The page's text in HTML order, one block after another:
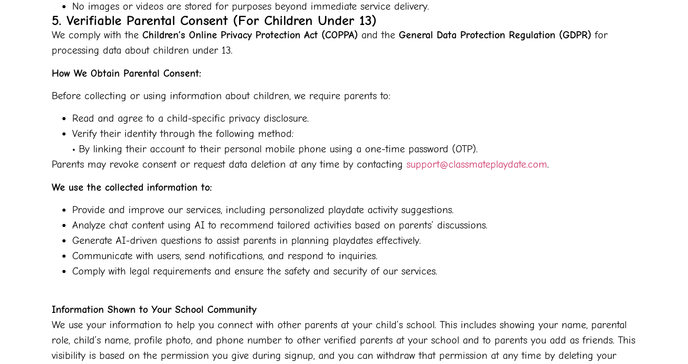
No images or videos are stored for purposes beyond immediate service delivery.
5. Verifiable Parental Consent (For Children Under 13)
We comply with the Children’s Online Privacy Protection Act (COPPA) and the General Data Protection Regulation (GDPR) for
processing data about children under 13.
How We Obtain Parental Consent:
Before collecting or using information about children, we require parents to:
Read and agree to a child-specific privacy disclosure.
Verify their identity through the following method:
• By linking their account to their personal mobile phone using a one-time password (OTP).
Parents may revoke consent or request data deletion at any time by contacting support@classmateplaydate.com.
We use the collected information to:
Provide and improve our services, including personalized playdate activity suggestions.
Analyze chat content using AI to recommend tailored activities based on parents’ discussions.
Generate AI-driven questions to assist parents in planning playdates effectively.
Communicate with users, send notifications, and respond to inquiries.
Comply with legal requirements and ensure the safety and security of our services.
Information Shown to Your School Community
We use your information to help you connect with other parents at your child’s school. This includes showing your name, parental
role, child’s name, profile photo, and phone number to other verified parents at your school and to parents you add as friends. This
visibility is based on the permission you give during signup, and you can withdraw that permission at any time by deleting your